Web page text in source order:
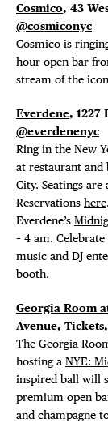
Cosmico, 43
@cosmiconyc
Cosmico is
hour open bar
stream of the
Everdene, 1227
@everdenenyc
Ring in the New
at restaurant and
City. Seatings
Reservations here
Everdene’s
– 4 am.
music and DJ
booth.
Georgia Room
Avenue, Tickets,
The Georgia
hosting a NYE:
inspired ball will
premium open
and champagne